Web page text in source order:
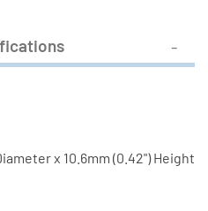
x 10.6mm (0.42") Height